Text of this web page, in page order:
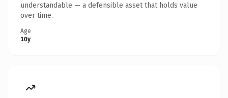
understandable — a defensible asset that holds value
over time.
Age
10y